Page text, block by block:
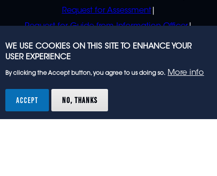
Request for Assessment
Request for Guide from Information Officer
Request for Guide from Regulator
rights reserved.
WE USE COOKIES ON THIS SITE TO ENHANCE YOUR
USER EXPERIENCE
By clicking the Accept button, you agree to us doing so. More info
ACCEPT NO, THANKS